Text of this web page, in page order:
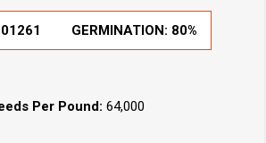
GERMINATION: 80%
Per Pound: 64,000